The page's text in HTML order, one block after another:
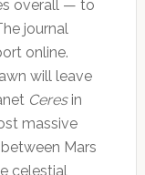
overall — to
journal
online.
will leave
Ceresin
massive
Mars
celestial